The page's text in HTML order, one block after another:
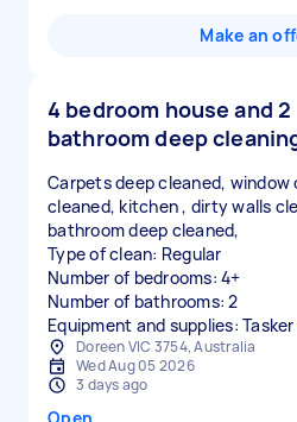
Make an
4 bedroom house and 2
bathroom deep
Carpets deep cleaned, window
cleaned, kitchen , dirty walls
bathroom deep cleaned,
Type of clean: Regular
Number of bedrooms: 4+
Number of bathrooms: 2
Equipment and supplies:
Doreen VIC 3754, Australia
Wed Aug 05 2026
3 days ago